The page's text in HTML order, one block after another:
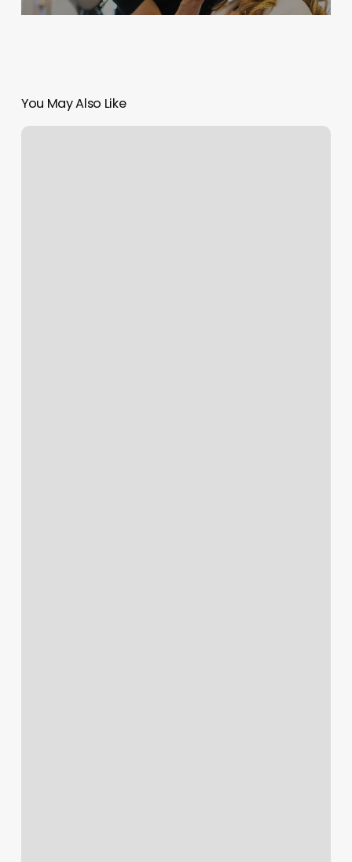
You May Also Like
Ryan’s